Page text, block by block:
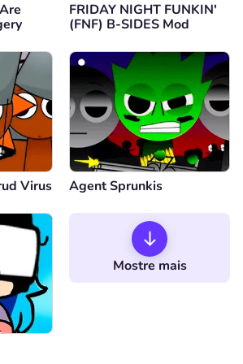
FRIDAY NIGHT FUNKIN'
(FNF) B-SIDES Mod
Virus Agent Sprunkis
Mostre mais